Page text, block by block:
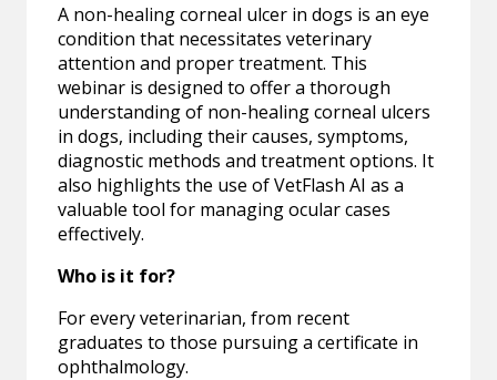
A non-healing corneal ulcer in dogs is an eye
condition that necessitates veterinary
attention and proper treatment. This
webinar is designed to offer a thorough
understanding of non-healing corneal ulcers
in dogs, including their causes, symptoms,
diagnostic methods and treatment options. It
also highlights the use of VetFlash AI as a
valuable tool for managing ocular cases
effectively.
Who is it for?
For every veterinarian, from recent
graduates to those pursuing a certificate in
ophthalmology.